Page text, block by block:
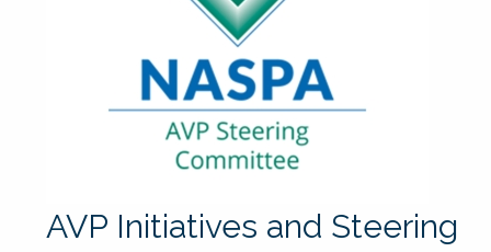
AVP Initiatives and Steering